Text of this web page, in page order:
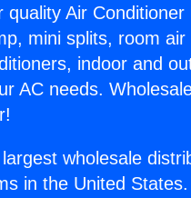
quality Air
mini splits, room
indoor and
AC needs.
wholesale
in the United